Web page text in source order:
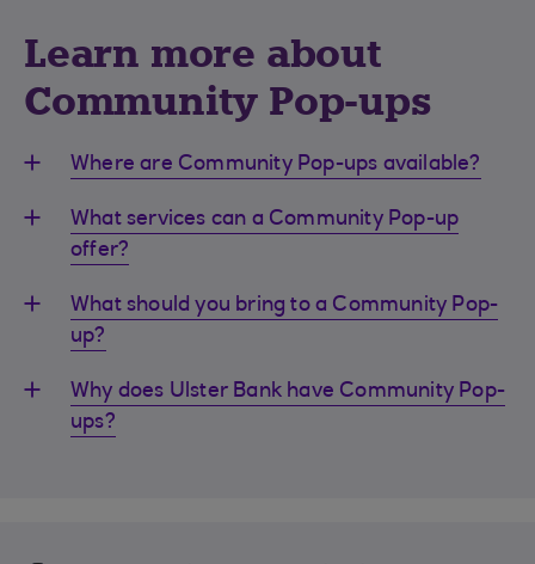
Learn more about
Community Pop-ups
Where are Community Pop-ups available?
What services can a Community Pop-up
offer?
What should you bring to a Community Pop-
up?
Why does Ulster Bank have Community Pop-
ups?